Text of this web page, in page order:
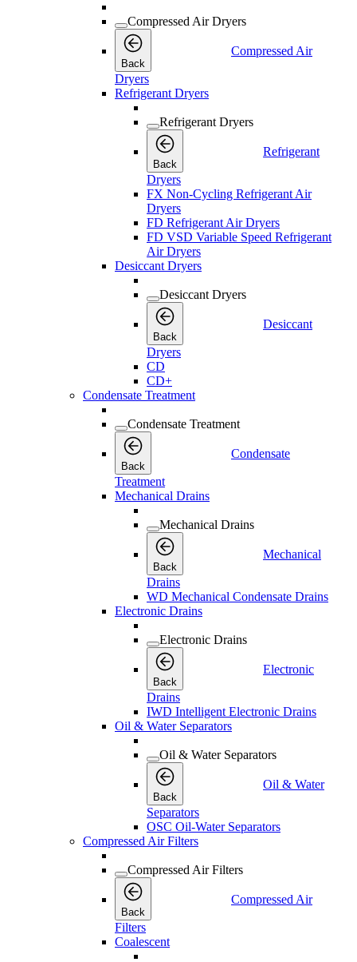
Compressed Air Dryers
Back
Compressed Air
Dryers
Refrigerant Dryers
Refrigerant Dryers
Back
Refrigerant
Dryers
FX Non-Cycling Refrigerant Air
Dryers
FD Refrigerant Air Dryers
FD VSD Variable Speed Refrigerant
Air Dryers
Desiccant Dryers
Desiccant Dryers
Back
Desiccant
Dryers
CD
CD+
Condensate Treatment
Condensate Treatment
Back
Condensate
Treatment
Mechanical Drains
Mechanical Drains
Back
Mechanical
Drains
WD Mechanical Condensate Drains
Electronic Drains
Electronic Drains
Back
Electronic
Drains
IWD Intelligent Electronic Drains
Oil & Water Separators
Oil & Water Separators
Back
Oil & Water
Separators
OSC Oil-Water Separators
Compressed Air Filters
Compressed Air Filters
Back
Compressed Air
Filters
Coalescent